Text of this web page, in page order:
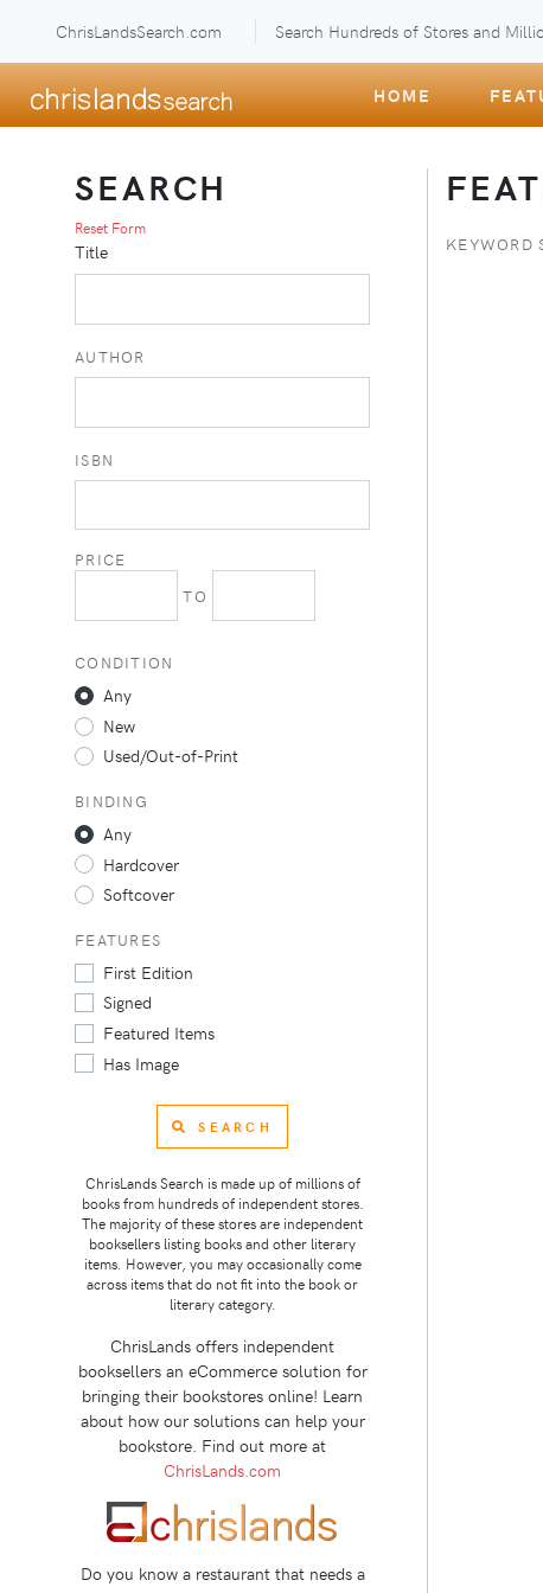
ChrisLandsSearch.com Search Hundreds of Stores and
HOME
KEYWORD
SEARCH
Reset Form
Title
AUTHOR
ISBN
PRICE
TO
CONDITION
Any
New
Used/Out-of-Print
BINDING
Any
Hardcover
Softcover
FEATURES
First Edition
Signed
Featured Items
Has Image
SEARCH
ChrisLands Search is made up of millions of
books from hundreds of independent stores.
The majority of these stores are independent
booksellers listing books and other literary
items. However, you may occasionally come
across items that do not fit into the book or
literary category.
ChrisLands offers independent
booksellers an eCommerce solution for
bringing their bookstores online! Learn
about how our solutions can help your
bookstore. Find out more at
ChrisLands.com
Do you know a restaurant that needs a